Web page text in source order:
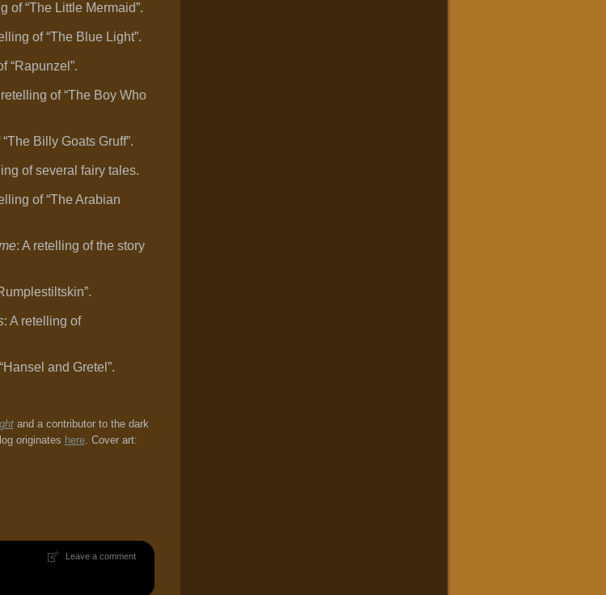
of “The Little Mermaid”.
of “The Blue Light”.
“Rapunzel”.
retelling of “The Boy Who
Billy Goats Gruff”.
of several fairy tales.
of “The Arabian
: A retelling of the story
: A retelling of
and Gretel”.
and a contributor to the dark
originates here. Cover art:
Leave a comment